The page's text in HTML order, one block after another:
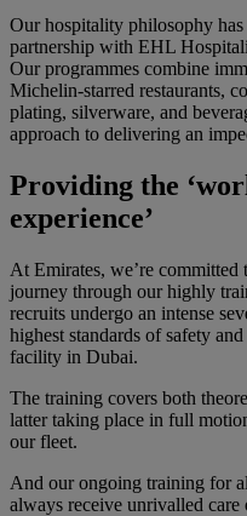
Our hospitality philosophy has
partnership with EHL
Our programmes combine
Michelin-starred restaurants,
plating, silverware, and
approach to delivering an
Providing the
experience’
At Emirates, we’re
journey through our highly
recruits undergo an intense
highest standards of safety
facility in Dubai.
The training covers both
latter taking place in full
our fleet.
And our ongoing training for
always receive unrivalled care